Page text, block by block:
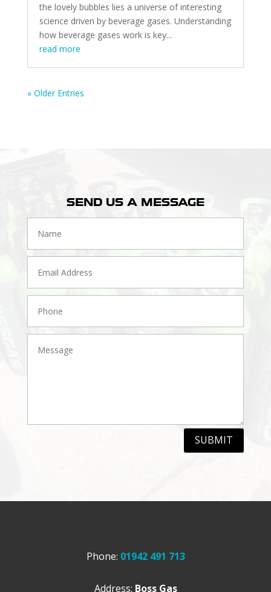
the lovely bubbles lies a universe of interesting
science driven by beverage gases. Understanding
how beverage gases work is key...
read more
« Older Entries
SEND US A MESSAGE
SUBMIT
Phone: 01942 491 713
Address: Boss Gas